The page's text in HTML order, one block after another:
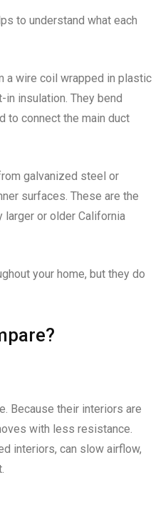
to understand what each
a wire coil wrapped in plastic
insulation. They bend
to connect the main duct
galvanized steel or
surfaces. These are the
larger or older California
your home, but they do
Because their interiors are
with less resistance.
interiors, can slow airflow,